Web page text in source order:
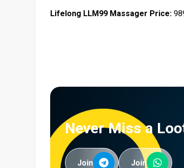
Lifelong LLM99 Massager Price:
Never Miss a
Join Join